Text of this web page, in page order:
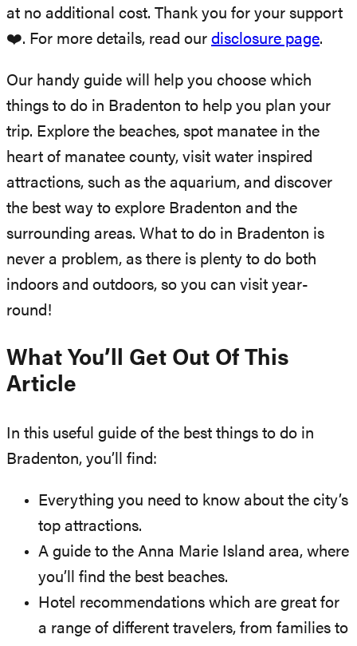
at no additional cost. Thank you for your support
❤️. For more details, read our disclosure page.
Our handy guide will help you choose which
things to do in Bradenton to help you plan your
trip. Explore the beaches, spot manatee in the
heart of manatee county, visit water inspired
attractions, such as the aquarium, and discover
the best way to explore Bradenton and the
surrounding areas. What to do in Bradenton is
never a problem, as there is plenty to do both
indoors and outdoors, so you can visit year-
round!
What You’ll Get Out Of This
Article
In this useful guide of the best things to do in
Bradenton, you’ll find:
Everything you need to know about the city’s
top attractions.
A guide to the Anna Marie Island area, where
you’ll find the best beaches.
Hotel recommendations which are great for
a range of different travelers, from families to